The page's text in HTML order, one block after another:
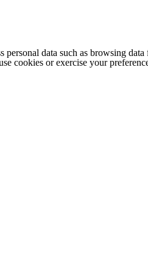
personal data such as browsing
cookies or exercise your